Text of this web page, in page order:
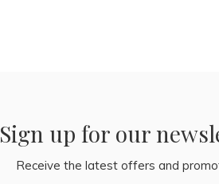
Sign up for our
Receive the latest offers and